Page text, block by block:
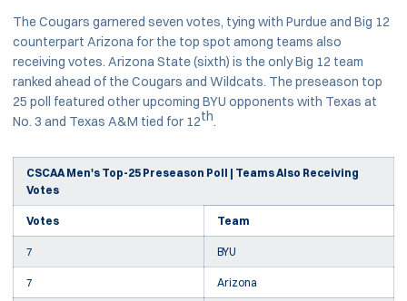
The Cougars garnered seven votes, tying with Purdue and Big 12
counterpart Arizona for the top spot among teams also
receiving votes. Arizona State (sixth) is the only Big 12 team
ranked ahead of the Cougars and Wildcats. The preseason top
25 poll featured other upcoming BYU opponents with Texas at
No. 3 and Texas A&M tied for 12th.
CSCAA Men's Top-25 Preseason Poll | Teams Also Receiving
Votes
Votes Team
7 BYU
7 Arizona